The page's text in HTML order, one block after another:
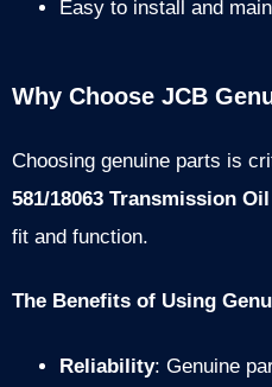
Easy to install and
Why Choose JCB
Choosing genuine parts is
581/18063 Transmission
fit and function.
The Benefits of Using
Reliability: Genuine